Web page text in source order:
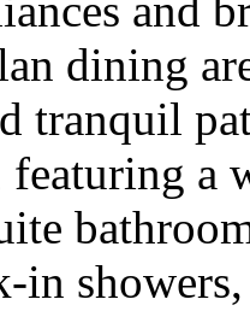
and
dining
tranquil
featuring a
in